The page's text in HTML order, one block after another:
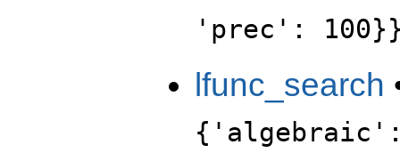
'prec':
lfunc_search